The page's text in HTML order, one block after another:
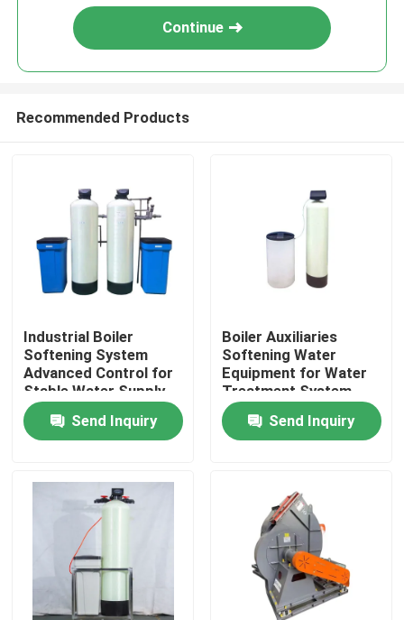
Products
Continue
Recommended Products
Industrial Boiler
Softening System
Advanced Control for
Stable Water Supply
Send Inquiry
Boiler Auxiliaries
Softening Water
Equipment for Water
Treatment System
Send Inquiry